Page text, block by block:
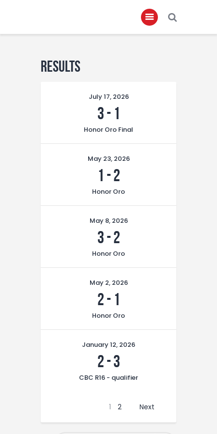
Home
Governance
Club Members
Championship
Results
July 17, 2026
3- 1
Honor Oro Final
May 23, 2026
1 -2
Honor Oro
May 8, 2026
3-2
Honor Oro
May 2, 2026
2- 1
Honor Oro
January 12, 2026
2-3
CBC R16 - qualifier
1 2 Next